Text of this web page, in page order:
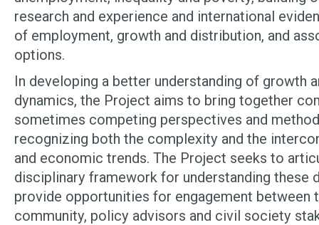
research and experience and international
of employment, growth and distribution, and
options.
In developing a better understanding of growth
dynamics, the Project aims to bring together
sometimes competing perspectives and
recognizing both the complexity and the
and economic trends. The Project seeks to
disciplinary framework for understanding these
provide opportunities for engagement between
community, policy advisors and civil society